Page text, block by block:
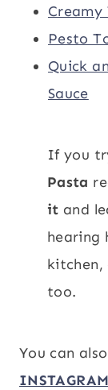
Pesto
Quick
Sauce
If you
Pasta
it and
hearing
kitchen,
too.
You can also
INSTAGRAM